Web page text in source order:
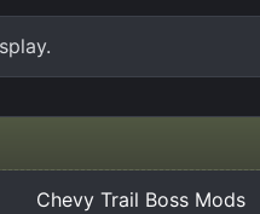
Chevy Trail Boss Mods